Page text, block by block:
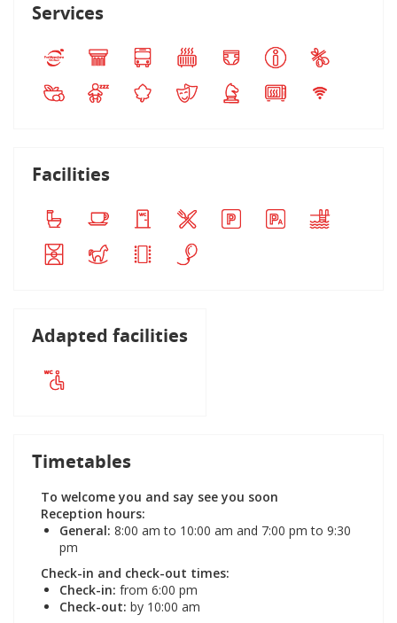
Services
Facilities
Adapted facilities
Timetables
To welcome you and say see you soon
Reception hours:
General: 8:00 am to 10:00 am and 7:00 pm to 9:30
pm
Check-in and check-out times:
Check-in: from 6:00 pm
Check-out: by 10:00 am